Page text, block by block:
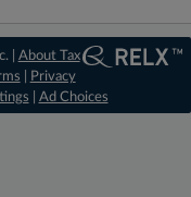
| About Tax
Privacy
Ad Choices